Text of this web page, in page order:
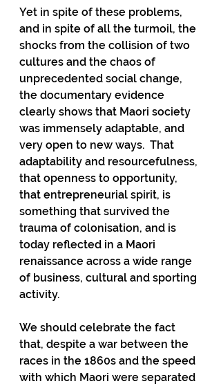
Yet in spite of these problems,
and in spite of all the turmoil, the
shocks from the collision of two
cultures and the chaos of
unprecedented social change,
the documentary evidence
clearly shows that Maori society
was immensely adaptable, and
very open to new ways. That
adaptability and resourcefulness,
that openness to opportunity,
that entrepreneurial spirit, is
something that survived the
trauma of colonisation, and is
today reflected in a Maori
renaissance across a wide range
of business, cultural and sporting
activity.
We should celebrate the fact
that, despite a war between the
races in the 1860s and the speed
with which Maori were separated